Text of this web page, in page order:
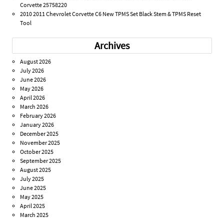
Corvette 25758220
2010 2011 Chevrolet Corvette C6 New TPMS Set Black Stem & TPMS Reset
Tool
Archives
August 2026
July 2026
June 2026
May 2026
April 2026
March 2026
February 2026
January 2026
December 2025
November 2025
October 2025
September 2025
August 2025
July 2025
June 2025
May 2025
April 2025
March 2025